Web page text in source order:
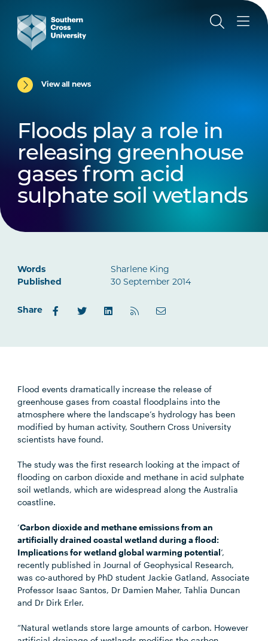
View all news
Floods play a role in
releasing greenhouse
gases from acid
sulphate soil wetlands
Words
Sharlene King
Published
30 September 2014
Share
Flood events dramatically increase the release of
greenhouse gases from coastal floodplains into the
atmosphere where the landscape’s hydrology has been
modified by human activity, Southern Cross University
scientists have found.
The study was the first research looking at the impact of
flooding on carbon dioxide and methane in acid sulphate
soil wetlands, which are widespread along the Australia
coastline.
‘Carbon dioxide and methane emissions from an
artificially drained coastal wetland during a flood:
Implications for wetland global warming potential’,
recently published in Journal of Geophysical Research,
was co-authored by PhD student Jackie Gatland, Associate
Professor Isaac Santos, Dr Damien Maher, Tahlia Duncan
and Dr Dirk Erler.
“Natural wetlands store large amounts of carbon. However